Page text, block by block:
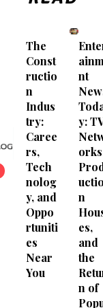
The
Const
ructio
n
Indus
try:
Caree
rs,
Tech
nolog
y, and
Oppo
rtuniti
es
Near
You
nt
y:
uctio
n
es,
and
the
n of